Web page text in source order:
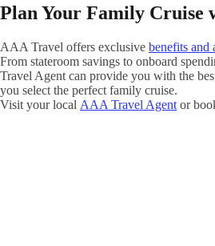
Plan Your Family Cruise
AAA Travel offers exclusive benefits and
From stateroom savings to onboard
Travel Agent can provide you with the
you select the perfect family cruise.
Visit your local AAA Travel Agent or